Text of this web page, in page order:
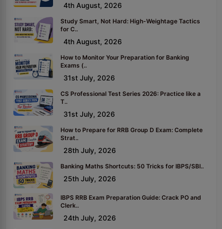
4th August, 2026
Study Smart, Not Hard: High-Weightage Tactics
for C..
4th August, 2026
How to Monitor Your Preparation for Banking
Exams (..
31st July, 2026
CS Professional Test Series 2026: Practice like a
T..
31st July, 2026
How to Prepare for RRB Group D Exam: Complete
Strat..
28th July, 2026
Banking Maths Shortcuts: 50 Tricks for IBPS/SBI..
25th July, 2026
IBPS RRB Exam Preparation Guide: Crack PO and
Clerk..
24th July, 2026